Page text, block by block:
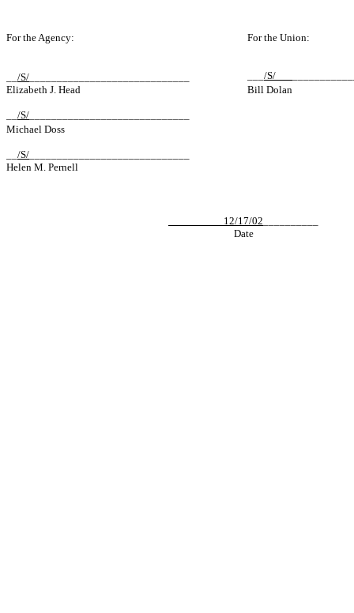
For the Agency: For the Union:
/S/ /S/___
Elizabeth J. Head
/S/
Bill Dolan
Michael Doss
/S/
Helen M. Pernell
__________12/17/02
Date